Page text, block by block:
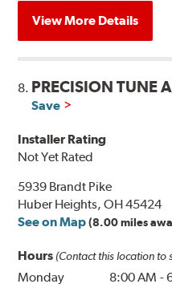
View More Details
8. PRECISION TUNE
Save
Installer Rating
Not Yet Rated
5939 Brandt Pike
Huber Heights, OH 45424
See on Map (8.00 miles
Hours (Contact this location to
Monday 8:00 AM -